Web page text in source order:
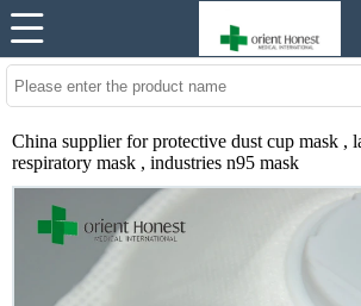
China supplier for protective dust cup mask ,
respiratory mask , industries n95 mask